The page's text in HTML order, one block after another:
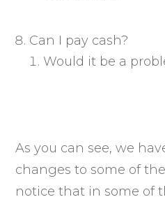
Can I pay cash?
Would it be a
As you can see, we
changes to some of the
notice that in some of